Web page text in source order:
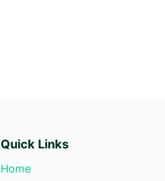
Quick Links
Home